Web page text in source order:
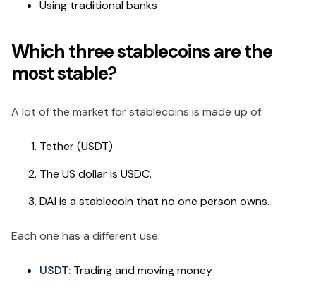
Using traditional banks
Which three stablecoins are the
most stable?
A lot of the market for stablecoins is made up of:
Tether (USDT)
The US dollar is USDC.
DAI is a stablecoin that no one person owns.
Each one has a different use:
USDT: Trading and moving money